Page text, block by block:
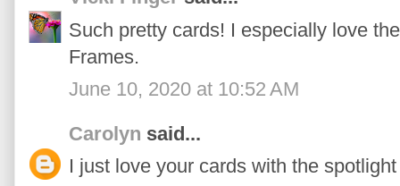
Such pretty cards! I especially love
Frames.
June 10, 2020 at 10:52 AM
Carolyn said...
I just love your cards with the